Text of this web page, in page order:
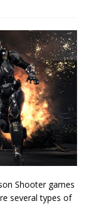
Shooter games
several types of